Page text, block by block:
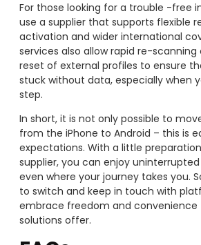
For those looking for a trouble -free
use a supplier that supports flexible
activation and wider international
services also allow rapid re-
reset of external profiles to ensure
stuck without data, especially when
step.
In short, it is not only possible to
from the iPhone to Android – this is
expectations. With a little
supplier, you can enjoy
even where your journey takes you.
to switch and keep in touch with
embrace freedom and convenience
solutions offer.